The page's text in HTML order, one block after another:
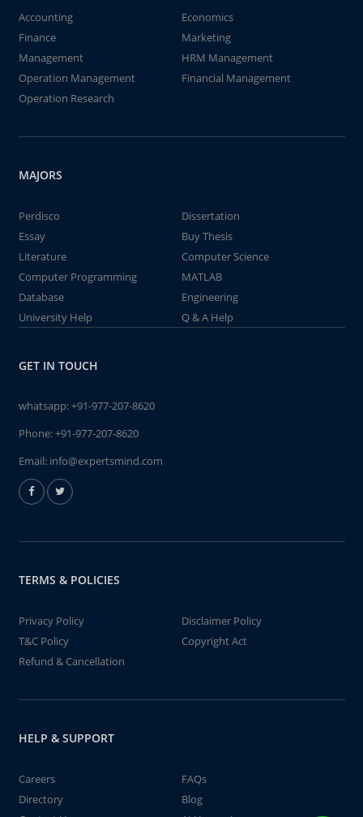
Accounting
Economics
Finance
Marketing
Management
HRM Management
Operation Management
Financial Management
Operation Research
MAJORS
Perdisco
Dissertation
Essay
Buy Thesis
Literature
Computer Science
Computer Programming
MATLAB
Database
Engineering
University Help
Q & A Help
GET IN TOUCH
whatsapp:+91-977-207-8620
Phone:+91-977-207-8620
Email: info@expertsmind.com
TERMS & POLICIES
Privacy Policy
Disclaimer Policy
T&C Policy
Copyright Act
Refund & Cancellation
HELP & SUPPORT
Careers
FAQs
Directory
Blog